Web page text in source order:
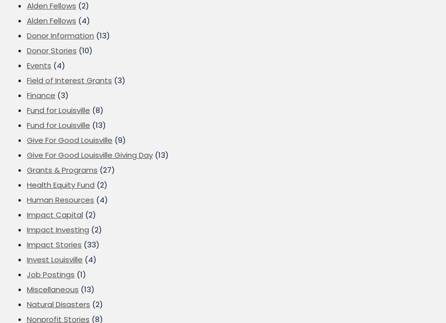
Alden Fellows (2)
Alden Fellows (4)
Donor Information (13)
Donor Stories (10)
Events (4)
Field of Interest Grants (3)
Finance (3)
Fund for Louisville (8)
Fund for Louisville (13)
Give For Good Louisville (9)
Give For Good Louisville Giving Day (13)
Grants & Programs (27)
Health Equity Fund (2)
Human Resources (4)
Impact Capital (2)
Impact Investing (2)
Impact Stories (33)
Invest Louisville (4)
Job Postings (1)
Miscellaneous (13)
Natural Disasters (2)
Nonprofit Stories (8)